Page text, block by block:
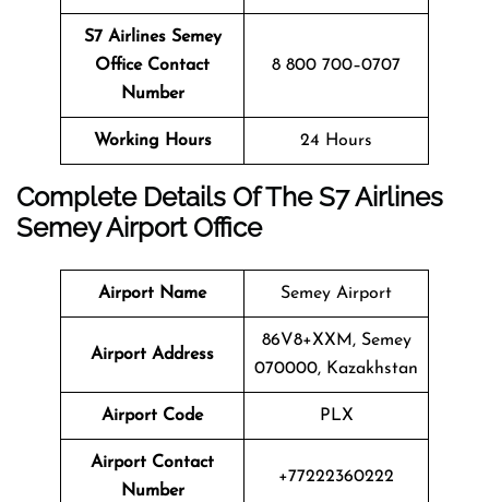
S7 Airlines Semey
Office Contact
Number
8 800 700–0707
Working Hours 24 Hours
Complete Details Of The S7 Airlines
SemeyAirport Office
Airport Name Semey Airport
Airport Address
86V8+XXM, Semey
070000, Kazakhstan
Airport Code PLX
Airport Contact
Number
+77222360222